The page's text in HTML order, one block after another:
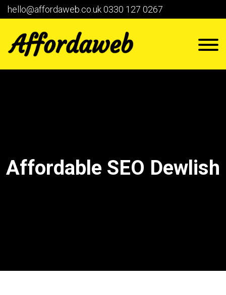
hello@affordaweb.co.uk0330 127 0267
Affordable SEO Dewlish